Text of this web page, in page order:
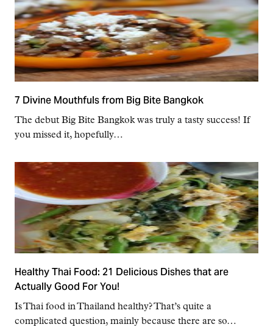
7 Divine Mouthfuls from Big Bite Bangkok
The debut Big Bite Bangkok was truly a tasty success! If
you missed it, hopefully…
Healthy Thai Food: 21 Delicious Dishes that are
Actually Good For You!
Is Thai food in Thailand healthy? That’s quite a
complicated question, mainly because there are so…